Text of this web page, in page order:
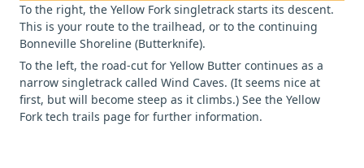
To the right, the Yellow Fork singletrack starts its descent.
This is your route to the trailhead, or to the continuing
Bonneville Shoreline (Butterknife).
To the left, the road-cut for Yellow Butter continues as a
narrow singletrack called Wind Caves. (It seems nice at
first, but will become steep as it climbs.) See the Yellow
Fork tech trails page for further information.